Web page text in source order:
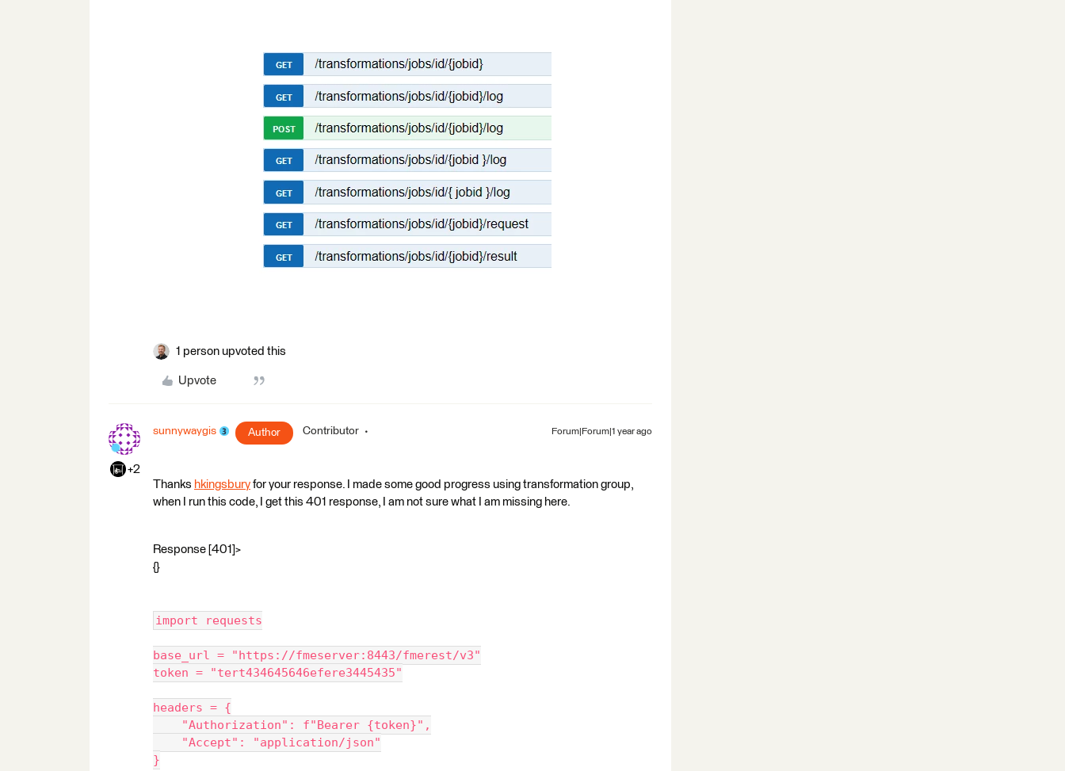
1 person upvoted this
Upvote
+2
sunnywaygis Author Contributor Forum|Forum|1 year ago
Thanks hkingsbury for your response. I made some good progress using transformation group,
when I run this code, I get this 401 response, I am not sure what I am missing here.
Response [401]>
{}
import requests
base_url = "https://fmeserver:8443/fmerest/v3"
token = "tert434645646efere3445435"
headers = {
    "Authorization": f"Bearer {token}",
    "Accept": "application/json"
}